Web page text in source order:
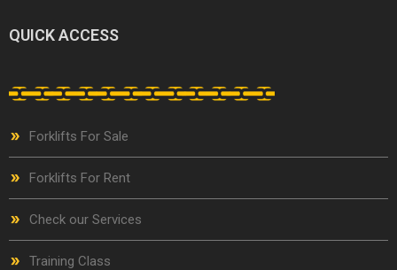
QUICK ACCESS
Forklifts For Sale
Forklifts For Rent
Check our Services
Training Class